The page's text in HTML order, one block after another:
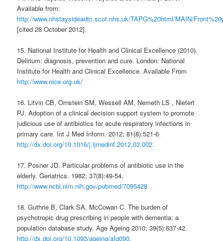
Available from:
http://www.nhstaysideadtc.scot.nhs.uk/TAPG%20html/MAIN/
[cited 28 October 2012].
15. National Institute for Health and Clinical Excellence (2010).
Delirium: diagnosis, prevention and cure. London: National
Institute for Health and Clinical Excellence. Available From
http://www.nice.org.uk/
16. Litvin CB, Ornstein SM, Wessell AM, Nemeth LS , Nietert
PJ. Adoption of a clinical decision support system to promote
judicious use of antibiotics for acute respiratory infections in
primary care. Int J Med Inform. 2012; 81(8):521-6.
http://dx.doi.org/10.1016/j.ijmedinf.2012.03.002.
17. Posner JD. Particular problems of antibiotic use in the
elderly. Geriatrics. 1982; 37(8):49-54.
http://www.ncbi.nlm.nih.gov/pubmed/7095428
18. Guthrie B, Clark SA, McCowan C. The burden of
psychotropic drug prescribing in people with dementia: a
population database study. Age Ageing 2010; 39(5):637-42.
http://dx.doi.org/10.1093/ageing/afq090.